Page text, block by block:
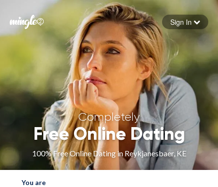
Forgot your password
Sign in
Sign In
Completely
Free Online Dating
100% Free Online Dating in Reykjanesbaer, KE
You are